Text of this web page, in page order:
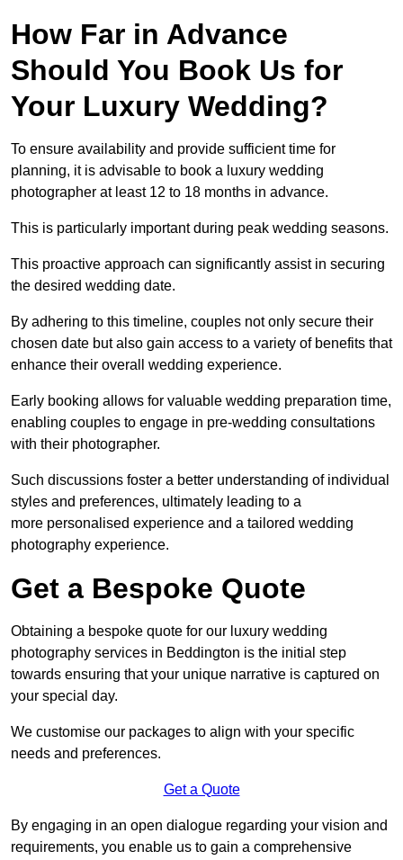
How Far in Advance
Should You Book Us for
Your Luxury Wedding?
To ensure availability and provide sufficient time for
planning, it is advisable to book a luxury wedding
photographer at least 12 to 18 months in advance.
This is particularly important during peak wedding seasons.
This proactive approach can significantly assist in securing
the desired wedding date.
By adhering to this timeline, couples not only secure their
chosen date but also gain access to a variety of benefits that
enhance their overall wedding experience.
Early booking allows for valuable wedding preparation time,
enabling couples to engage in pre-wedding consultations
with their photographer.
Such discussions foster a better understanding of individual
styles and preferences, ultimately leading to a
more personalised experience and a tailored wedding
photography experience.
Get a Bespoke Quote
Obtaining a bespoke quote for our luxury wedding
photography services in Beddington is the initial step
towards ensuring that your unique narrative is captured on
your special day.
We customise our packages to align with your specific
needs and preferences.
Get a Quote
By engaging in an open dialogue regarding your vision and
requirements, you enable us to gain a comprehensive